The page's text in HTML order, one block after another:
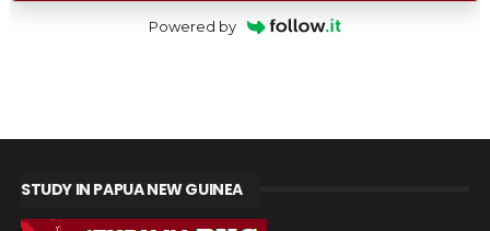
Powered by
STUDY IN PAPUA NEW GUINEA